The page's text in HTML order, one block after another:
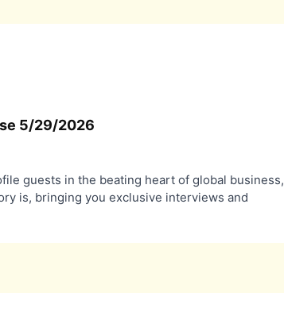
5/29/2026
guests in the beating heart of global business,
is, bringing you exclusive interviews and